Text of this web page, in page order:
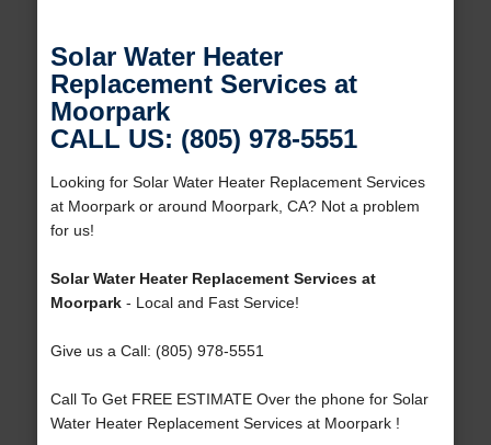
Solar Water Heater
Replacement Services at
Moorpark
CALL US: (805) 978-5551
Looking for Solar Water Heater Replacement Services
at Moorpark or around Moorpark, CA? Not a problem
for us!
Solar Water Heater Replacement Services at
Moorpark- Local and Fast Service!
Give us a Call: (805) 978-5551
Call To Get FREE ESTIMATE Over the phone for Solar
Water Heater Replacement Services at Moorpark !